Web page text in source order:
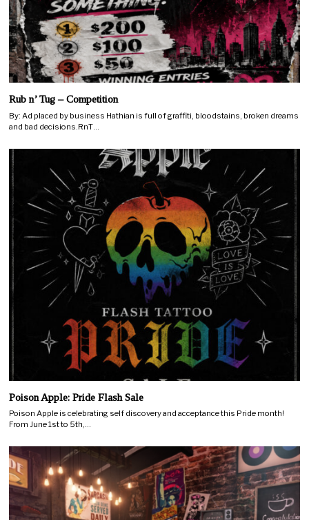
Rub n’ Tug – Competition
By: Ad placed by business Hathian is full of graffiti, bloodstains, broken dreams
and bad decisions.RnT…
Poison Apple: Pride Flash Sale
Poison Apple is celebrating self discovery and acceptance this Pride month!
From June 1st to 5th,…